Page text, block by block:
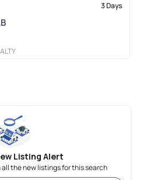
3 Days
Listing Alert
the new listings for this search